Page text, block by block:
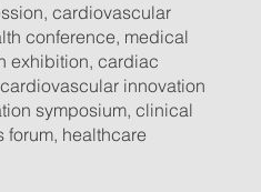
cardiovascular
conference, medical
exhibition, cardiac
innovation
symposium, clinical
forum, healthcare